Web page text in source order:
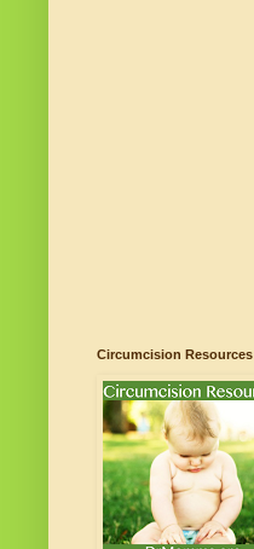
Circumcision Resources